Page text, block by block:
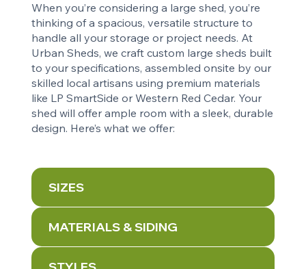
When you’re considering a large shed, you’re
thinking of a spacious, versatile structure to
handle all your storage or project needs. At
Urban Sheds, we craft custom large sheds built
to your specifications, assembled onsite by our
skilled local artisans using premium materials
like LP SmartSide or Western Red Cedar. Your
shed will offer ample room with a sleek, durable
design. Here’s what we offer:
SIZES
MATERIALS & SIDING